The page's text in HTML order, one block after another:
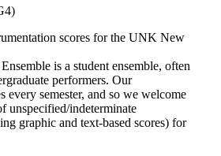
scores for the UNK New
is a student ensemble, often
performers. Our
every semester, and so we welcome
unspecified/indeterminate
graphic and text-based scores) for